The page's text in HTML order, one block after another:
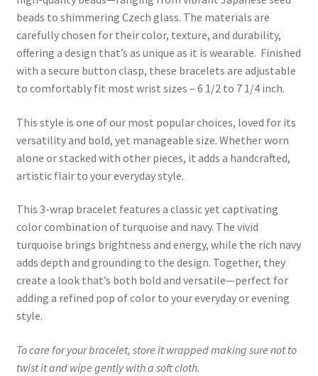
beads to shimmering Czech glass. The materials are
carefully chosen for their color, texture, and durability,
offering a design that’s as unique as it is wearable. Finished
with a secure button clasp, these bracelets are adjustable
to comfortably fit most wrist sizes – 6 1/2 to 7 1/4 inch.
This style is one of our most popular choices, loved for its
versatility and bold, yet manageable size. Whether worn
alone or stacked with other pieces, it adds a handcrafted,
artistic flair to your everyday style.
This 3-wrap bracelet features a classic yet captivating
color combination of turquoise and navy. The vivid
turquoise brings brightness and energy, while the rich navy
adds depth and grounding to the design. Together, they
create a look that’s both bold and versatile—perfect for
adding a refined pop of color to your everyday or evening
style.
To care for your bracelet, store it wrapped making sure not to
twist it and wipe gently with a soft cloth.